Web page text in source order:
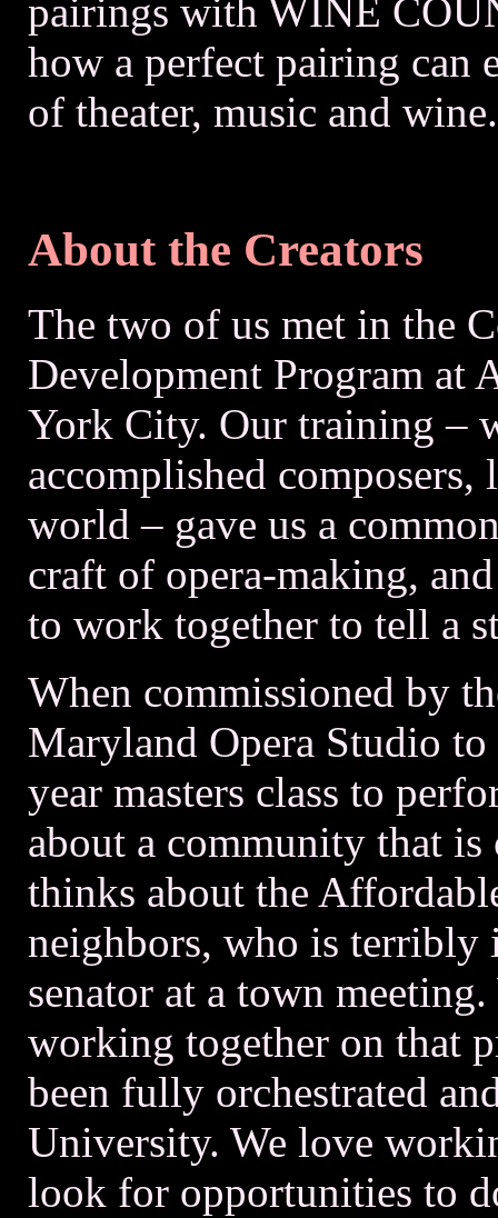
pairings with WINE
how a perfect pairing can
of theater, music and wine.
About the Creators
The two of us met in the
Development Program at
York City. Our training –
accomplished
world – gave us a
craft of opera-making,
to work together to tell a
When commissioned by
Maryland Opera Studio
year masters class to
about a community that
thinks about the
neighbors, who is terribly
senator at a town
working together on that
been fully orchestrated
University. We love
look for opportunities to